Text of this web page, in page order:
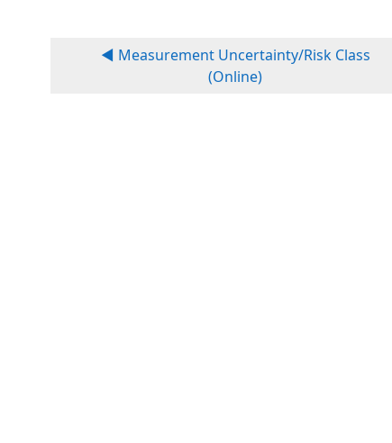
◀︎ Measurement Uncertainty/Risk Class
(Online)